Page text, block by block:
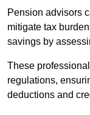
Pension advisors
mitigate tax
savings by
These
regulations,
deductions and